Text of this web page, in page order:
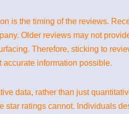
is the timing of the reviews.
Older reviews may not
Therefore, sticking to
information possible.
data, rather than just
star ratings cannot. Individuals